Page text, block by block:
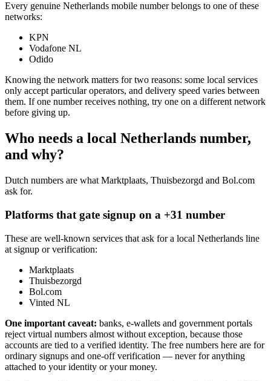
Every genuine Netherlands mobile number belongs to one of these
networks:
KPN
Vodafone NL
Odido
Knowing the network matters for two reasons: some local services
only accept particular operators, and delivery speed varies between
them. If one number receives nothing, try one on a different network
before giving up.
Who needs a local Netherlands number,
and why?
Dutch numbers are what Marktplaats, Thuisbezorgd and Bol.com
ask for.
Platforms that gate signup on a +31 number
These are well-known services that ask for a local Netherlands line
at signup or verification:
Marktplaats
Thuisbezorgd
Bol.com
Vinted NL
One important caveat: banks, e-wallets and government portals
reject virtual numbers almost without exception, because those
accounts are tied to a verified identity. The free numbers here are for
ordinary signups and one-off verification — never for anything
attached to your identity or your money.